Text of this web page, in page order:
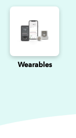
Wearables